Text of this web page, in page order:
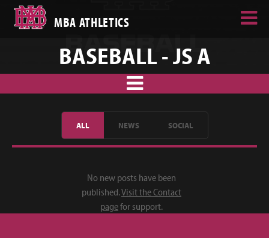
MBA ATHLETICS
BASEBALL - JS A
ALL NEWS SOCIAL
No new posts have been
published.Visit the Contact
pagefor support.